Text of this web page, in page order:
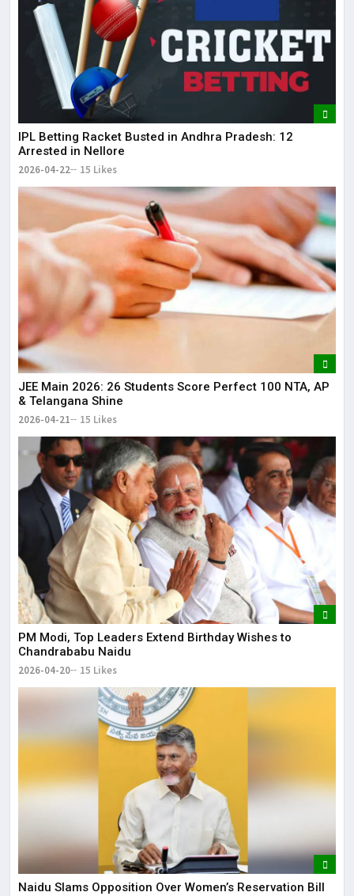
IPL Betting Racket Busted in Andhra Pradesh: 12
Arrested in Nellore
2026-04-22 15 Likes
JEE Main 2026: 26 Students Score Perfect 100 NTA, AP
& Telangana Shine
2026-04-21 15 Likes
PM Modi, Top Leaders Extend Birthday Wishes to
Chandrababu Naidu
2026-04-20 15 Likes
Naidu Slams Opposition Over Women’s Reservation Bill